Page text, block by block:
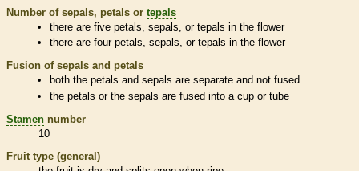
Number of sepals, petals or tepals
there are five petals, sepals, ortepals in the flower
there are four petals, sepals, ortepals in the flower
Fusion of sepals and petals
both the petals and sepals are separate and not fused
the petals or the sepals are fused into a cup or tube
Stamen number
10
Fruit type (general)